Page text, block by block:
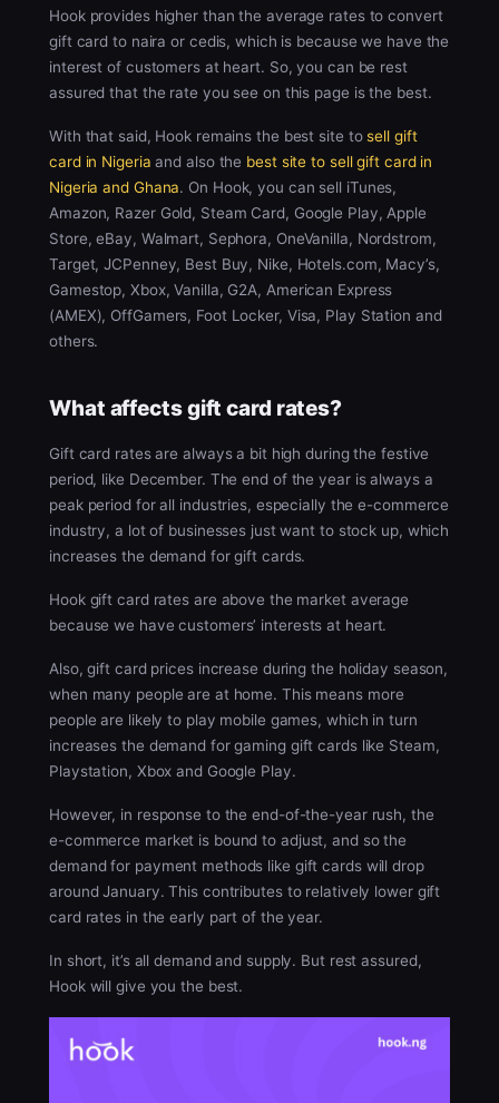
Hook provides higher than the average rates to convert
gift card to naira or cedis, which is because we have the
interest of customers at heart. So, you can be rest
assured that the rate you see on this page is the best.
With that said, Hook remains the best site tosell gift
card in Nigeria and also the best site to sell gift card in
Nigeria and Ghana. On Hook, you can sell iTunes,
Amazon, Razer Gold, Steam Card, Google Play, Apple
Store, eBay, Walmart, Sephora, OneVanilla, Nordstrom,
Target, JCPenney, Best Buy, Nike, Hotels.com, Macy’s,
Gamestop, Xbox, Vanilla, G2A, American Express
(AMEX), OffGamers, Foot Locker, Visa, Play Station and
others.
What affects gift card rates?
Gift card rates are always a bit high during the festive
period, like December. The end of the year is always a
peak period for all industries, especially the e-commerce
industry, a lot of businesses just want to stock up, which
increases the demand for gift cards.
Hook gift card rates are above the market average
because we have customers’ interests at heart.
Also, gift card prices increase during the holiday season,
when many people are at home. This means more
people are likely to play mobile games, which in turn
increases the demand for gaming gift cards like Steam,
Playstation, Xbox and Google Play.
However, in response to the end-of-the-year rush, the
e-commerce market is bound to adjust, and so the
demand for payment methods like gift cards will drop
around January. This contributes to relatively lower gift
card rates in the early part of the year.
In short, it’s all demand and supply. But rest assured,
Hook will give you the best.